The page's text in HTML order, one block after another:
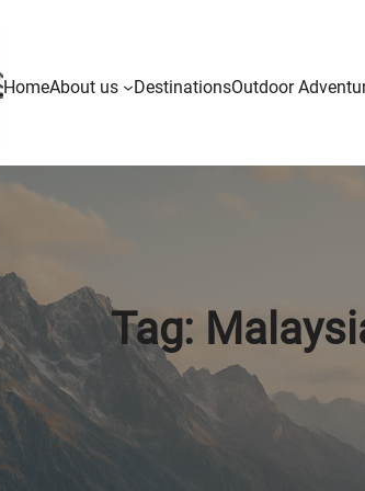
HomeAbout us DestinationsOutdoor
Tag: